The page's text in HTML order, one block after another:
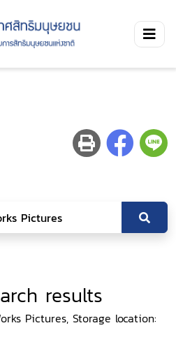
results
Pictures, Storage location: